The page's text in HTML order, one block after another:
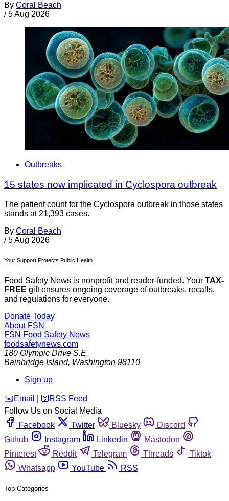
By Coral Beach
/ 5 Aug 2026
Outbreaks
15 states now implicated in Cyclospora outbreak
The patient count for the Cyclospora outbreak in those states
stands at 21,393 cases.
By Coral Beach
/ 5 Aug 2026
Your Support Protects Public Health
Food Safety News is nonprofit and reader-funded. Your TAX-
FREE gift ensures ongoing coverage of outbreaks, recalls,
and regulations for everyone.
Donate Today
About FSN
FSN Food Safety News
foodsafetynews.com
180 Olympic Drive S.E.
Bainbridge Island, Washington 98110
Sign up
️✉️ Email 🛜 RSS Feed
Follow Us on Social Media
Facebook
Twitter Bluesky
Discord
Github
Instagram Linkedin
Mastodon
Pinterest
Reddit Telegram Threads
Tiktok
Whatsapp
YouTube RSS
Top Categories